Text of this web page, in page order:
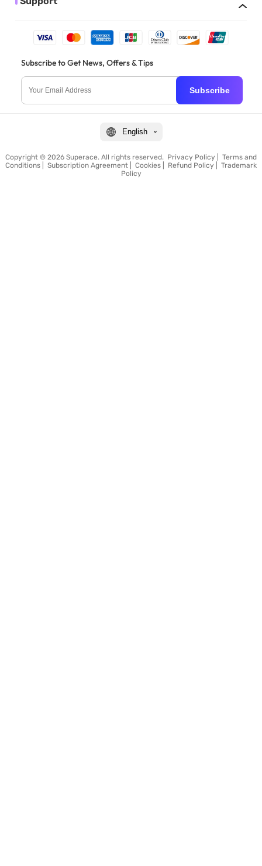
Subscribe to Get News, Offers & Tips
Subscribe
English
Copyright © 2026 Superace. All rights reserved. Privacy Policy
Terms and
Conditions
Subscription Agreement Cookies Refund Policy
Trademark
Policy